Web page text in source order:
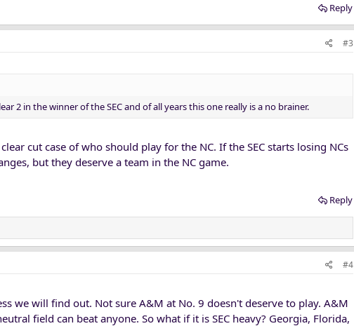
Reply
#3
2 in the winner of the SEC and of all years this one really is a no brainer.
cut case of who should play for the NC. If the SEC starts losing NCs
but they deserve a team in the NC game.
Reply
#4
we will find out. Not sure A&M at No. 9 doesn't deserve to play. A&M
field can beat anyone. So what if it is SEC heavy? Georgia, Florida,